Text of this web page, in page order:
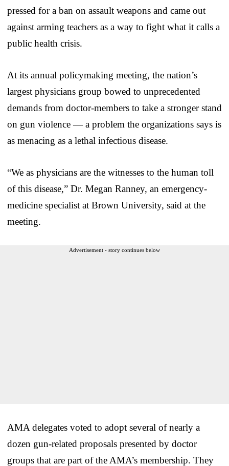
pressed for a ban on assault weapons and came out
against arming teachers as a way to fight what it calls a
public health crisis.
At its annual policymaking meeting, the nation’s
largest physicians group bowed to unprecedented
demands from doctor-members to take a stronger stand
on gun violence — a problem the organizations says is
as menacing as a lethal infectious disease.
“We as physicians are the witnesses to the human toll
of this disease,” Dr. Megan Ranney, an emergency-
medicine specialist at Brown University, said at the
meeting.
Advertisement - story continues below
AMA delegates voted to adopt several of nearly a
dozen gun-related proposals presented by doctor
groups that are part of the AMA’s membership. They